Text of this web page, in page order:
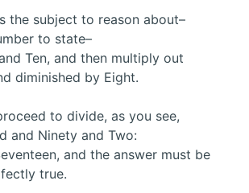
the subject to reason about–
to state–
Ten, and then multiply out
diminished by Eight.
to divide, as you see,
and Ninety and Two:
and the answer must be
true.